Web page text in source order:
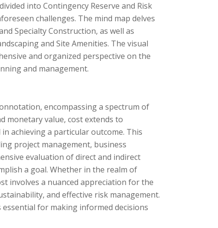
into Contingency Reserve and Risk
challenges. The mind map delves
Specialty Construction, as well as
and Site Amenities. The visual
and organized perspective on the
and management.
encompassing a spectrum of
monetary value, cost extends to
achieving a particular outcome. This
project management, business
evaluation of direct and indirect
a goal. Whether in the realm of
involves a nuanced appreciation for the
and effective risk management.
for making informed decisions